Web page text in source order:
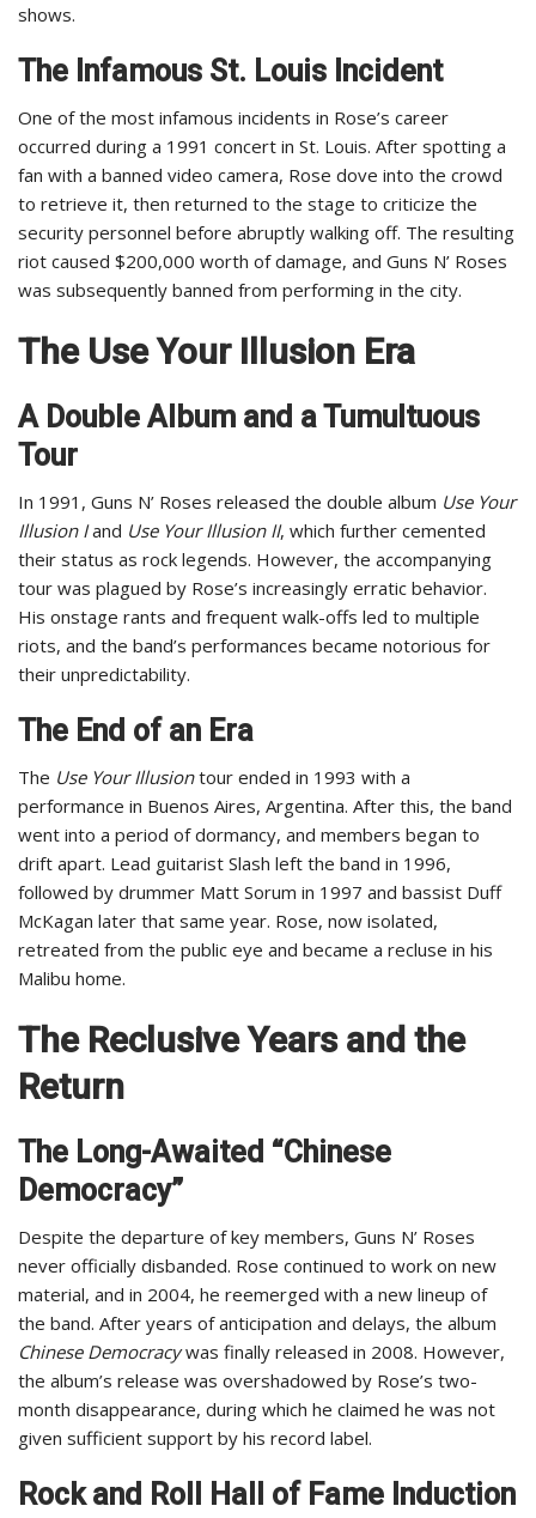
shows.
The Infamous St. Louis Incident
One of the most infamous incidents in Rose’s career
occurred during a 1991 concert in St. Louis. After spotting a
fan with a banned video camera, Rose dove into the crowd
to retrieve it, then returned to the stage to criticize the
security personnel before abruptly walking off. The resulting
riot caused $200,000 worth of damage, and Guns N’ Roses
was subsequently banned from performing in the city.
The Use Your Illusion Era
A Double Album and a Tumultuous
Tour
In 1991, Guns N’ Roses released the double album Use Your
Illusion Iand Use Your Illusion II, which further cemented
their status as rock legends. However, the accompanying
tour was plagued by Rose’s increasingly erratic behavior.
His onstage rants and frequent walk-offs led to multiple
riots, and the band’s performances became notorious for
their unpredictability.
The End of an Era
The Use Your Illusiontour ended in 1993 with a
performance in Buenos Aires, Argentina. After this, the band
went into a period of dormancy, and members began to
drift apart. Lead guitarist Slash left the band in 1996,
followed by drummer Matt Sorum in 1997 and bassist Duff
McKagan later that same year. Rose, now isolated,
retreated from the public eye and became a recluse in his
Malibu home.
The Reclusive Years and the
Return
The Long-Awaited “Chinese
Democracy”
Despite the departure of key members, Guns N’ Roses
never officially disbanded. Rose continued to work on new
material, and in 2004, he reemerged with a new lineup of
the band. After years of anticipation and delays, the album
Chinese Democracywas finally released in 2008. However,
the album’s release was overshadowed by Rose’s two-
month disappearance, during which he claimed he was not
given sufficient support by his record label.
Rock and Roll Hall of Fame Induction